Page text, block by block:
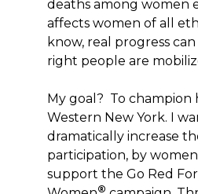
deaths among women
affects women of all
know, real progress
right people are
My goal? To champion
Western New York. I
dramatically increase
participation, by
support the Go Red For
®